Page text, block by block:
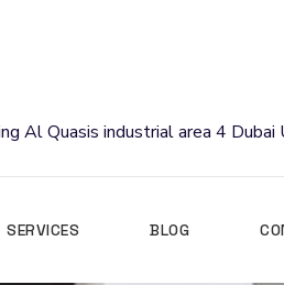
Al Quasis industrial area 4 Dubai
SERVICES BLOG